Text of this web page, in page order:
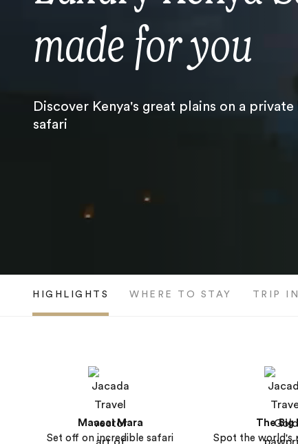
made for you
Discover Kenya's great plains on a
safari
HIGHLIGHTS WHERE TO STAY TRIP
Maasai Mara
Set off on incredible safari
The Big
Spot the world's